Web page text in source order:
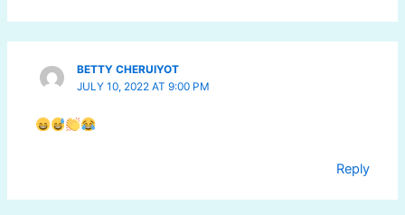
BETTY CHERUIYOT
JULY 10, 2022 AT 9:00 PM
Reply